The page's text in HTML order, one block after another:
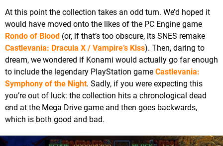
At this point the collection takes an odd turn. We’d hoped it
would have moved onto the likes of the PC Engine game
Rondo of Blood (or, if that’s too obscure, its SNES remake
Castlevania: Dracula X / Vampire’s Kiss). Then, daring to
dream, we wondered if Konami would actually go far enough
to include the legendary PlayStation game Castlevania:
Symphony of the Night. Sadly, if you were expecting this
you’re out of luck: the collection hits a chronological dead
end at the Mega Drive game and then goes backwards,
which is both good and bad.